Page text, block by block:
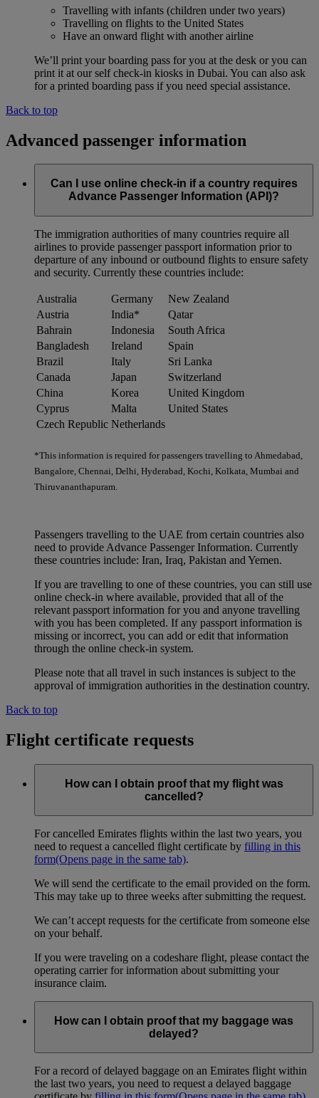
Travelling with infants (children under two years)
Travelling on flights to the United States
Have an onward flight with another airline
We’ll print your boarding pass for you at the desk or you can
print it at our self check-in kiosks in Dubai. You can also ask
for a printed boarding pass if you need special assistance.
Back to top
Advanced passenger information
Can I use online check-in if a country requires
Advance Passenger Information (API)?
The immigration authorities of many countries require all
airlines to provide passenger passport information prior to
departure of any inbound or outbound flights to ensure safety
and security. Currently these countries include:
Australia Germany
New Zealand
Austria
India*
Qatar
Bahrain
Indonesia
South Africa
Bangladesh
Ireland
Spain
Brazil
Italy
Sri Lanka
Canada
Japan
Switzerland
China
Korea
United Kingdom
Cyprus
Malta
United States
Czech Republic Netherlands
*This information is required for passengers travelling to Ahmedabad,
Bangalore, Chennai, Delhi, Hyderabad, Kochi, Kolkata, Mumbai and
Thiruvananthapuram.
Passengers travelling to the UAE from certain countries also
need to provide Advance Passenger Information. Currently
these countries include: Iran, Iraq, Pakistan and Yemen.
If you are travelling to one of these countries, you can still use
online check-in where available, provided that all of the
relevant passport information for you and anyone travelling
with you has been completed. If any passport information is
missing or incorrect, you can add or edit that information
through the online check-in system.
Please note that all travel in such instances is subject to the
approval of immigration authorities in the destination country.
Back to top
Flight certificate requests
How can I obtain proof that my flight was
cancelled?
For cancelled Emirates flights within the last two years, you
need to request a cancelled flight certificate by filling in this
form(Opens page in the same tab).
We will send the certificate to the email provided on the form.
This may take up to three weeks after submitting the request.
We can’t accept requests for the certificate from someone else
on your behalf.
If you were traveling on a codeshare flight, please contact the
operating carrier for information about submitting your
insurance claim.
How can I obtain proof that my baggage was
delayed?
For a record of delayed baggage on an Emirates flight within
the last two years, you need to request a delayed baggage